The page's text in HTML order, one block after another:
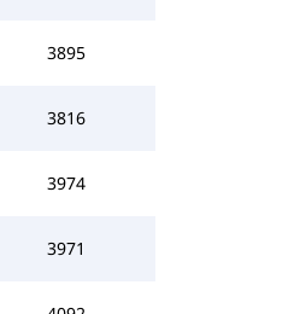
3895
3816
3974
3971